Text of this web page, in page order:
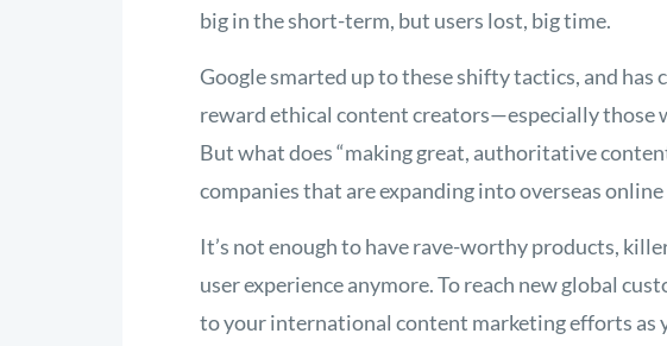
big in the short-term, but users lost, big time.
Google smarted up to these shifty tactics, and
reward ethical content creators—especially those
But what does “making great, authoritative
companies that are expanding into overseas online
It’s not enough to have rave-worthy products,
user experience anymore. To reach new global
to your international content marketing efforts as